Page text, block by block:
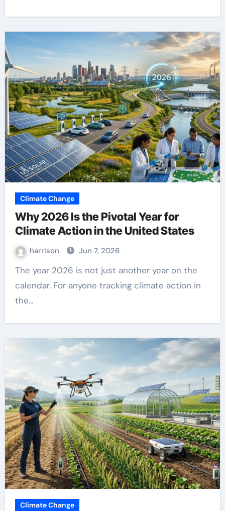
Climate Change
Why 2026 Is the Pivotal Year for
Climate Action in the United States
harrison Jun 7, 2026
The year 2026 is not just another year on the
calendar. For anyone tracking climate action in
the…
Climate Change